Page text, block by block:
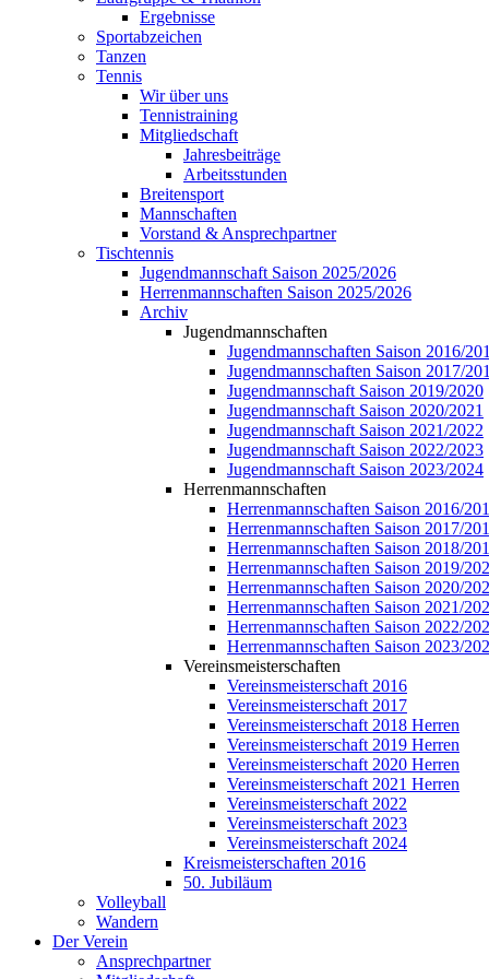
Ergebnisse
Sportabzeichen
Tanzen
Tennis
Wir über uns
Tennistraining
Mitgliedschaft
Jahresbeiträge
Arbeitsstunden
Breitensport
Mannschaften
Vorstand & Ansprechpartner
Tischtennis
Jugendmannschaft Saison 2025/2026
Herrenmannschaften Saison 2025/2026
Archiv
Jugendmannschaften
Jugendmannschaften Saison 2016/
Jugendmannschaften Saison 2017/
Jugendmannschaft Saison 2019/2020
Jugendmannschaft Saison 2020/2021
Jugendmannschaft Saison 2021/2022
Jugendmannschaft Saison 2022/2023
Jugendmannschaft Saison 2023/2024
Herrenmannschaften
Herrenmannschaften Saison 2016/
Herrenmannschaften Saison 2017/
Herrenmannschaften Saison 2018/
Herrenmannschaften Saison 2019/
Herrenmannschaften Saison 2020/
Herrenmannschaften Saison 2021/
Herrenmannschaften Saison 2022/
Herrenmannschaften Saison 2023/
Vereinsmeisterschaften
Vereinsmeisterschaft 2016
Vereinsmeisterschaft 2017
Vereinsmeisterschaft 2018 Herren
Vereinsmeisterschaft 2019 Herren
Vereinsmeisterschaft 2020 Herren
Vereinsmeisterschaft 2021 Herren
Vereinsmeisterschaft 2022
Vereinsmeisterschaft 2023
Vereinsmeisterschaft 2024
Kreismeisterschaften 2016
50. Jubiläum
Volleyball
Wandern
Der Verein
Ansprechpartner